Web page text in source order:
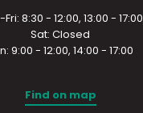
8:30 - 12:00, 13:00 - 17:00
Sat: Closed
9:00 - 12:00, 14:00 - 17:00
Find on map